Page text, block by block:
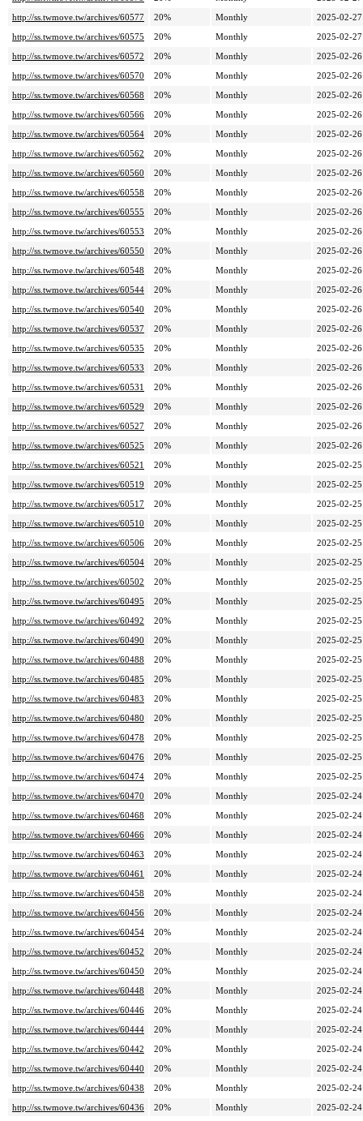
http://ss.twmove.tw/archives/60577
20% Monthly
2025-02-
http://ss.twmove.tw/archives/60575
20% Monthly
2025-02-
http://ss.twmove.tw/archives/60572
20% Monthly
2025-02-
http://ss.twmove.tw/archives/60570
20% Monthly
2025-02-
http://ss.twmove.tw/archives/60568
20% Monthly
2025-02-
http://ss.twmove.tw/archives/60566
20% Monthly
2025-02-
http://ss.twmove.tw/archives/60564
20% Monthly
2025-02-
http://ss.twmove.tw/archives/60562
20% Monthly
2025-02-
http://ss.twmove.tw/archives/60560
20% Monthly
2025-02-
http://ss.twmove.tw/archives/60558
20% Monthly
2025-02-
http://ss.twmove.tw/archives/60555
20% Monthly
2025-02-
http://ss.twmove.tw/archives/60553
20% Monthly
2025-02-
http://ss.twmove.tw/archives/60550
20% Monthly
2025-02-
http://ss.twmove.tw/archives/60548
20% Monthly
2025-02-
http://ss.twmove.tw/archives/60544
20% Monthly
2025-02-
http://ss.twmove.tw/archives/60540
20% Monthly
2025-02-
http://ss.twmove.tw/archives/60537
20% Monthly
2025-02-
http://ss.twmove.tw/archives/60535
20% Monthly
2025-02-
http://ss.twmove.tw/archives/60533
20% Monthly
2025-02-
http://ss.twmove.tw/archives/60531
20% Monthly
2025-02-
http://ss.twmove.tw/archives/60529
20% Monthly
2025-02-
http://ss.twmove.tw/archives/60527
20% Monthly
2025-02-
http://ss.twmove.tw/archives/60525
20% Monthly
2025-02-
http://ss.twmove.tw/archives/60521
20% Monthly
2025-02-
http://ss.twmove.tw/archives/60519
20% Monthly
2025-02-
http://ss.twmove.tw/archives/60517
20% Monthly
2025-02-
http://ss.twmove.tw/archives/60510
20% Monthly
2025-02-
http://ss.twmove.tw/archives/60506
20% Monthly
2025-02-
http://ss.twmove.tw/archives/60504
20% Monthly
2025-02-
http://ss.twmove.tw/archives/60502
20% Monthly
2025-02-
http://ss.twmove.tw/archives/60495
20% Monthly
2025-02-
http://ss.twmove.tw/archives/60492
20% Monthly
2025-02-
http://ss.twmove.tw/archives/60490
20% Monthly
2025-02-
http://ss.twmove.tw/archives/60488
20% Monthly
2025-02-
http://ss.twmove.tw/archives/60485
20% Monthly
2025-02-
http://ss.twmove.tw/archives/60483
20% Monthly
2025-02-
http://ss.twmove.tw/archives/60480
20% Monthly
2025-02-
http://ss.twmove.tw/archives/60478
20% Monthly
2025-02-
http://ss.twmove.tw/archives/60476
20% Monthly
2025-02-
http://ss.twmove.tw/archives/60474
20% Monthly
2025-02-
http://ss.twmove.tw/archives/60470
20% Monthly
2025-02-
http://ss.twmove.tw/archives/60468
20% Monthly
2025-02-
http://ss.twmove.tw/archives/60466
20% Monthly
2025-02-
http://ss.twmove.tw/archives/60463
20% Monthly
2025-02-
http://ss.twmove.tw/archives/60461
20% Monthly
2025-02-
http://ss.twmove.tw/archives/60458
20% Monthly
2025-02-
http://ss.twmove.tw/archives/60456
20% Monthly
2025-02-
http://ss.twmove.tw/archives/60454
20% Monthly
2025-02-
http://ss.twmove.tw/archives/60452
20% Monthly
2025-02-
http://ss.twmove.tw/archives/60450
20% Monthly
2025-02-
http://ss.twmove.tw/archives/60448
20% Monthly
2025-02-
http://ss.twmove.tw/archives/60446
20% Monthly
2025-02-
http://ss.twmove.tw/archives/60444
20% Monthly
2025-02-
http://ss.twmove.tw/archives/60442
20% Monthly
2025-02-
http://ss.twmove.tw/archives/60440
20% Monthly
2025-02-
http://ss.twmove.tw/archives/60438
20% Monthly
2025-02-
http://ss.twmove.tw/archives/60436
20% Monthly
2025-02-